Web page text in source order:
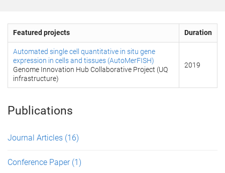
Featured projects Duration
Automated single cell quantitative in situ gene
expression in cells and tissues (AutoMerFISH)
Genome Innovation Hub Collaborative Project (UQ
infrastructure)
2019
Publications
Journal Articles (16)
Conference Paper (1)